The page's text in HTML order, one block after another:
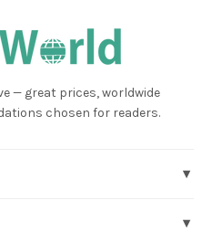
— great prices, worldwide
chosen for readers.
▾
▾